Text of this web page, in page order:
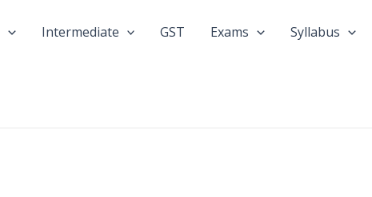
Intermediate GST Exams Syllabus